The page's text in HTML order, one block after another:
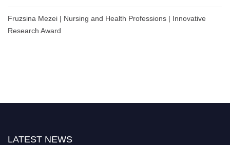
Fruzsina Mezei | Nursing and Health Professions | Innovative
Research Award
LATEST NEWS